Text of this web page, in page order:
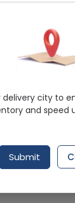
Hair Fall
orders
Ratings &
delivery city to
and speed
Submit